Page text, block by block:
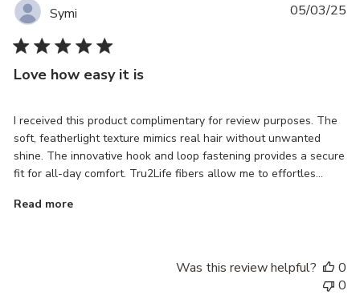
Symi
Love how easy it is
I received this product complimentary for review purposes. The
soft, featherlight texture mimics real hair without unwanted
shine. The innovative hook and loop fastening provides a secure
fit for all-day comfort. Tru2Life fibers allow me to effortles...
Read more
05/03/25
Was this review helpful?
0
0